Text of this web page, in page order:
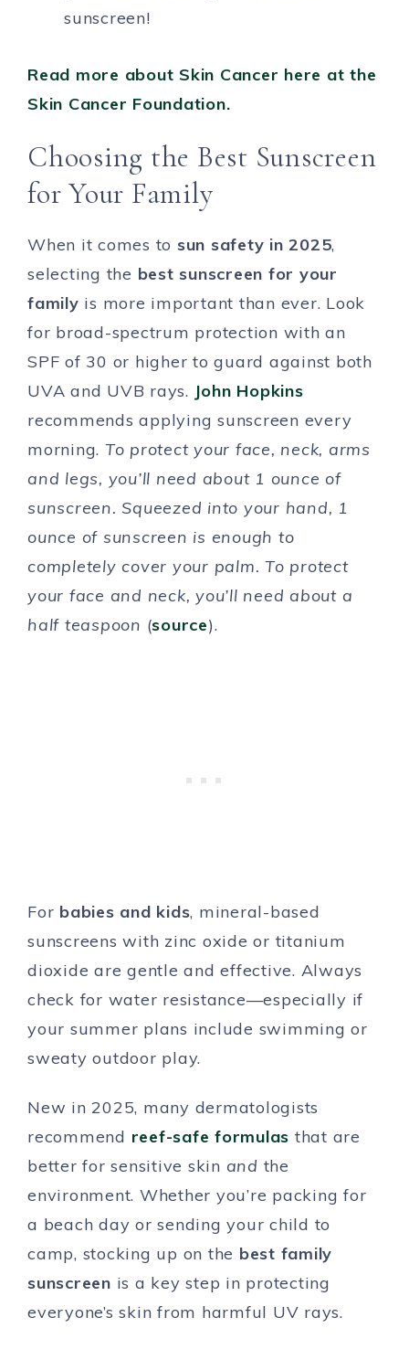
sunscreen!
Read more about Skin Cancer here at the
Skin Cancer Foundation.
Choosing the Best Sunscreen
for Your Family
When it comes to sun safety in 2025,
selecting the best sunscreen for your
family is more important than ever. Look
for broad-spectrum protection with an
SPF of 30 or higher to guard against both
UVA and UVB rays. John Hopkins
recommends applying sunscreen every
morning. To protect your face, neck, arms
and legs, you’ll need about 1 ounce of
sunscreen. Squeezed into your hand, 1
ounce of sunscreen is enough to
completely cover your palm. To protect
your face and neck, you’ll need about a
half teaspoon (source).
For babies and kids, mineral-based
sunscreens with zinc oxide or titanium
dioxide are gentle and effective. Always
check for water resistance—especially if
your summer plans include swimming or
sweaty outdoor play.
New in 2025, many dermatologists
recommend reef-safe formulas that are
better for sensitive skin and the
environment. Whether you’re packing for
a beach day or sending your child to
camp, stocking up on the best family
sunscreen is a key step in protecting
everyone’s skin from harmful UV rays.